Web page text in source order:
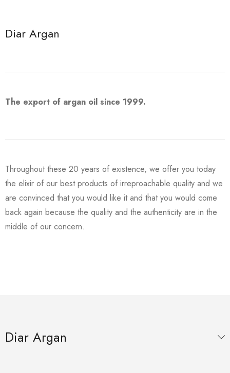
Diar Argan
The export of argan oil since 1999.
Throughout these 20 years of existence, we offer you today
the elixir of our best products of irreproachable quality and we
are convinced that you would like it and that you would come
back again because the quality and the authenticity are in the
middle of our concern.
Diar Argan